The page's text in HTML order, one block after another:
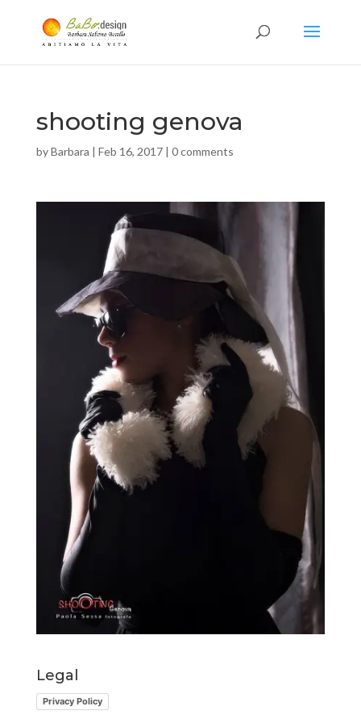
shooting genova
byBarbara | Feb 16, 2017| 0 comments
Legal
Privacy Policy